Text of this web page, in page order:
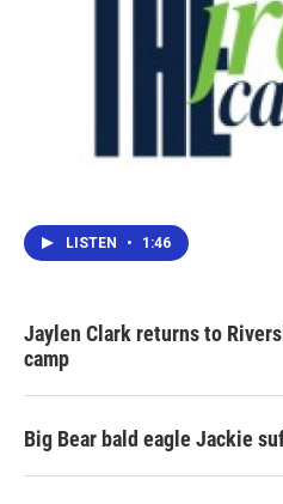
LISTEN • 1:46
Jaylen Clark returns to
camp
Big Bear bald eagle Jackie